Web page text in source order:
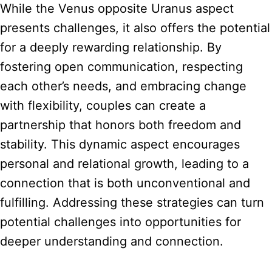
While the Venus opposite Uranus aspect
presents challenges, it also offers the potential
for a deeply rewarding relationship. By
fostering open communication, respecting
each other’s needs, and embracing change
with flexibility, couples can create a
partnership that honors both freedom and
stability. This dynamic aspect encourages
personal and relational growth, leading to a
connection that is both unconventional and
fulfilling. Addressing these strategies can turn
potential challenges into opportunities for
deeper understanding and connection.